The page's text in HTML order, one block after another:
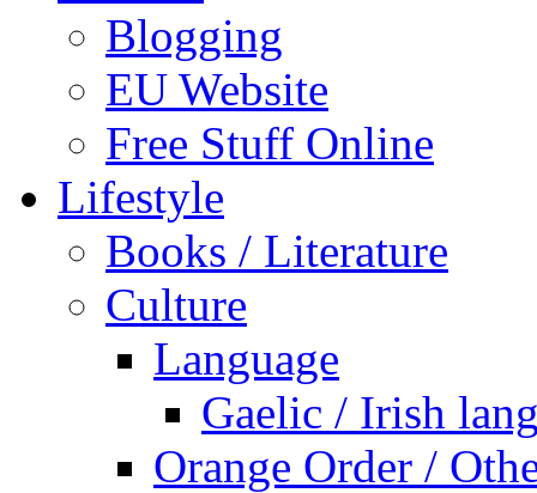
Blogging
EU Website
Free Stuff Online
Lifestyle
Books / Literature
Culture
Language
Gaelic / Irish
Orange Order /